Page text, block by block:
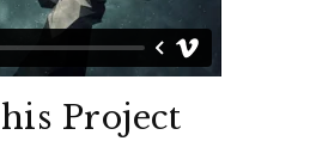
Project